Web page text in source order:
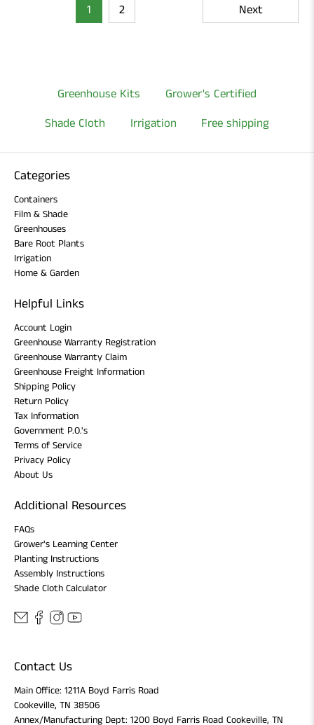
1 2 Next
Greenhouse Kits
Grower's Certified
Shade Cloth
Irrigation Free shipping
Categories
Containers
Film & Shade
Greenhouses
Bare Root Plants
Irrigation
Home & Garden
Helpful Links
Account Login
Greenhouse Warranty Registration
Greenhouse Warranty Claim
Greenhouse Freight Information
Shipping Policy
Return Policy
Tax Information
Government P.O.'s
Terms of Service
Privacy Policy
About Us
Additional Resources
FAQs
Grower's Learning Center
Planting Instructions
Assembly Instructions
Shade Cloth Calculator
Contact Us
Main Office: 1211A Boyd Farris Road
Cookeville, TN 38506
Annex/Manufacturing Dept: 1200 Boyd Farris Road Cookeville, TN